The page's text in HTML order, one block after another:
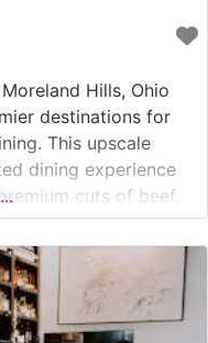
Hills, Ohio
destinations for
This upscale
dining experience
cuts of beef.
seasoned chefs who
steak preparation,
table